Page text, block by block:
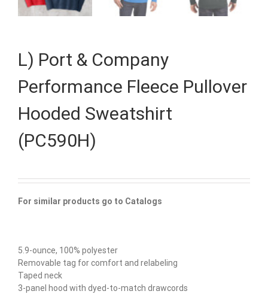
L) Port & Company
Performance Fleece Pullover
Hooded Sweatshirt
(PC590H)
For similar products go to Catalogs
5.9-ounce, 100% polyester
Removable tag for comfort and relabeling
Taped neck
3-panel hood with dyed-to-match drawcords